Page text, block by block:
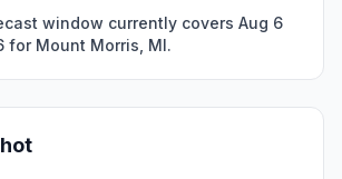
window currently covers Aug 6
for Mount Morris, MI.